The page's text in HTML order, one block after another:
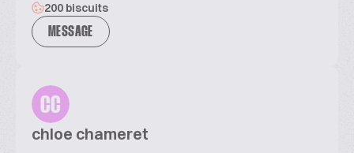
200 biscuits
MESSAGE
CC
chloe chameret